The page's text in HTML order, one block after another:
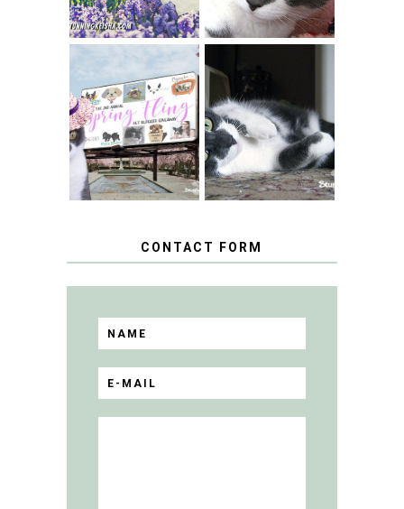
SPRINGTIME …
WHEN A CAT'S
FANCY TURNS TO
THE SPRING
FLING PET
BLOGGER
GIVEAWAY!
HAPPY NATIONAL
TUXEDO CAT DAY
CONTACT FORM